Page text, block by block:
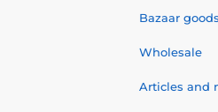
Bazaar goods
Wholesale
Articles and